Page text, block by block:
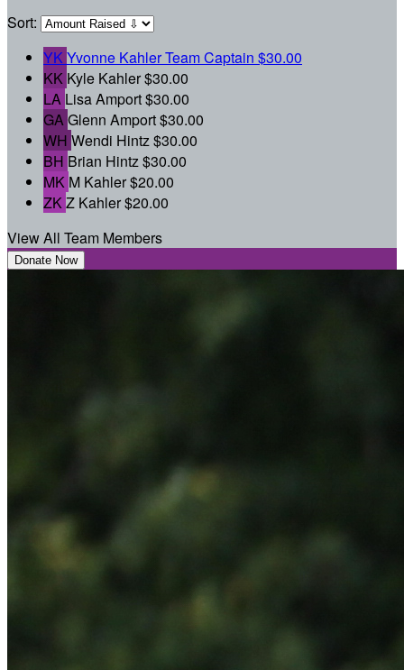
Sort:
YKYvonne KahlerTeam Captain $30.00
KK Kyle Kahler$30.00
LA Lisa Amport$30.00
GAGlenn Amport$30.00
WH Wendi Hintz$30.00
BH Brian Hintz$30.00
MK M Kahler$20.00
ZKZ Kahler$20.00
View All Team Members
Donate Now